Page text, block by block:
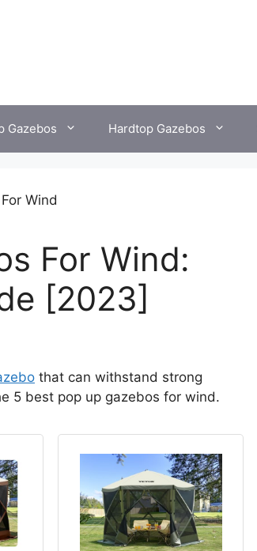
Gazebos Hardtop Gazebos
For Wind:
[2023]
that can withstand strong
5 best pop up gazebos for wind.